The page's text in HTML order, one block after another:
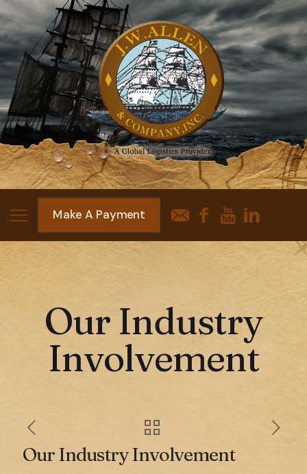
Make A Payment
Our Industry
Involvement
Our Industry Involvement